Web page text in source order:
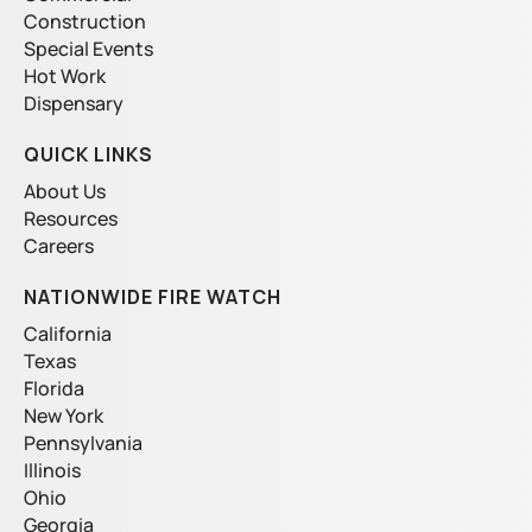
Construction
Special Events
Hot Work
Dispensary
QUICK LINKS
About Us
Resources
Careers
NATIONWIDE FIRE WATCH
California
Texas
Florida
New York
Pennsylvania
Illinois
Ohio
Georgia